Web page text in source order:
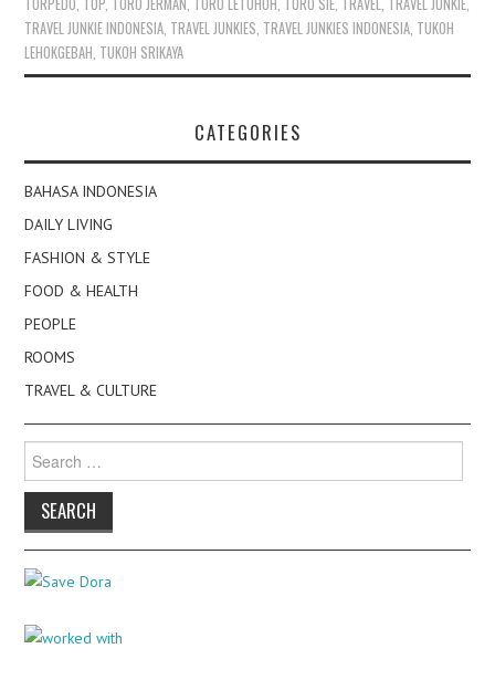
TRAVEL JUNKIE INDONESIA TRAVEL JUNKIES TRAVEL JUNKIES INDONESIA TUKOH
LEHOKGEBAH TUKOH SRIKAYA
CATEGORIES
BAHASA INDONESIA
DAILY LIVING
FASHION & STYLE
FOOD & HEALTH
PEOPLE
ROOMS
TRAVEL & CULTURE
for: